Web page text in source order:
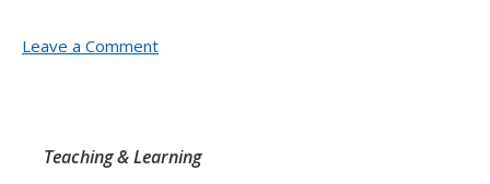
Leave a Comment
Teaching & Learning